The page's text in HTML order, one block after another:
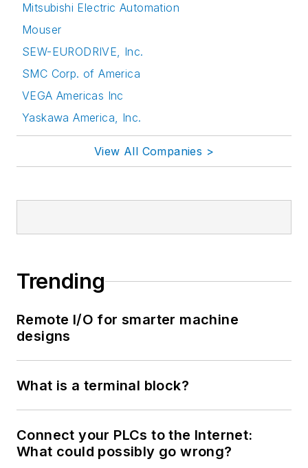
Mitsubishi Electric Automation
Mouser
SEW-EURODRIVE, Inc.
SMC Corp. of America
VEGA Americas Inc
Yaskawa America, Inc.
View All Companies >
Trending
Remote I/O for smarter machine
designs
What is a terminal block?
Connect your PLCs to the Internet:
What could possibly go wrong?